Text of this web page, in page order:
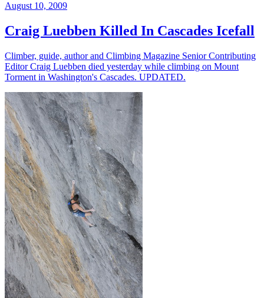
August 10, 2009
Craig Luebben Killed In Cascades Icefall
Climber, guide, author and Climbing Magazine Senior Contributing
Editor Craig Luebben died yesterday while climbing on Mount
Torment in Washington's Cascades. UPDATED.